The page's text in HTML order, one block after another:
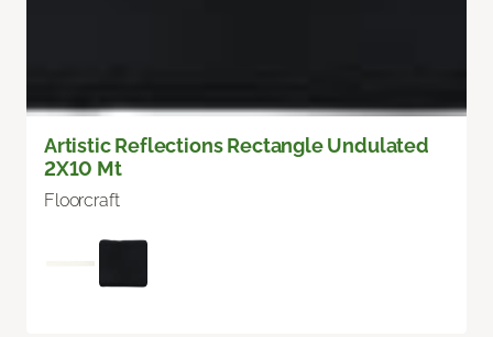
Artistic Reflections Rectangle Undulated
2X10 Mt
Floorcraft